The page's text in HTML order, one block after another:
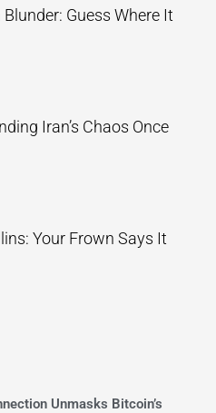
Guess Where It
Iran’s Chaos Once
Your Frown Says It
Unmasks Bitcoin’s